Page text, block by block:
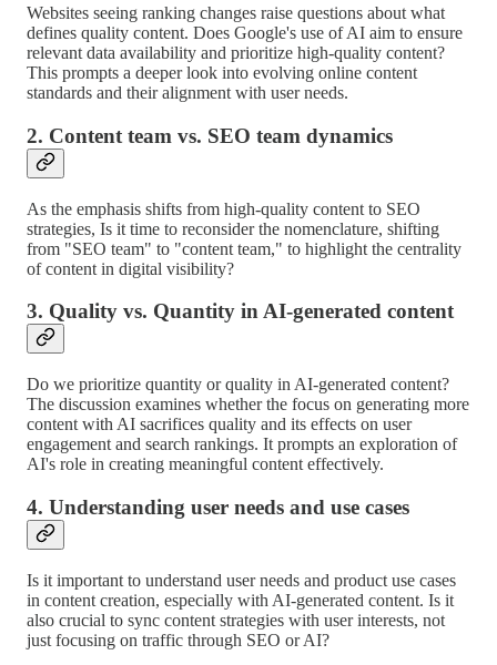
Websites seeing ranking changes raise questions about what
defines quality content. Does Google's use of AI aim to ensure
relevant data availability and prioritize high-quality content?
This prompts a deeper look into evolving online content
standards and their alignment with user needs.
2. Content team vs. SEO team dynamics
As the emphasis shifts from high-quality content to SEO
strategies, Is it time to reconsider the nomenclature, shifting
from "SEO team" to "content team," to highlight the centrality
of content in digital visibility?
3. Quality vs. Quantity in AI-generated content
Do we prioritize quantity or quality in AI-generated content?
The discussion examines whether the focus on generating more
content with AI sacrifices quality and its effects on user
engagement and search rankings. It prompts an exploration of
AI's role in creating meaningful content effectively.
4. Understanding user needs and use cases
Is it important to understand user needs and product use cases
in content creation, especially with AI-generated content. Is it
also crucial to sync content strategies with user interests, not
just focusing on traffic through SEO or AI?